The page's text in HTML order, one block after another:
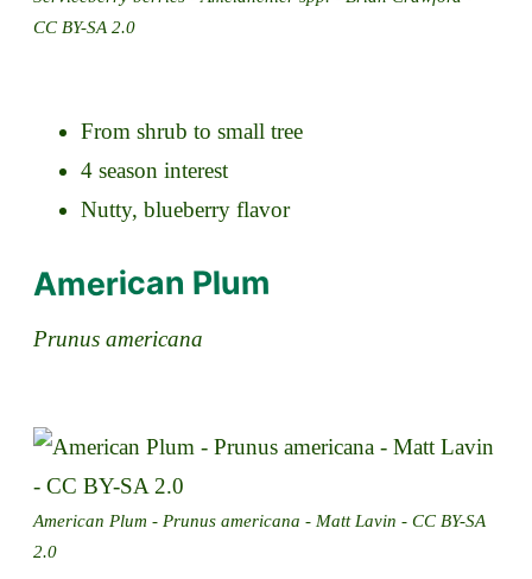
CC BY-SA 2.0
From shrub to small tree
4 season interest
Nutty, blueberry flavor
American Plum
Prunus americana
American Plum - Prunus americana - Matt Lavin - CC BY-SA
2.0